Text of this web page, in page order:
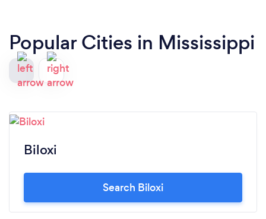
Popular Cities in Mississippi
Biloxi
Search Biloxi